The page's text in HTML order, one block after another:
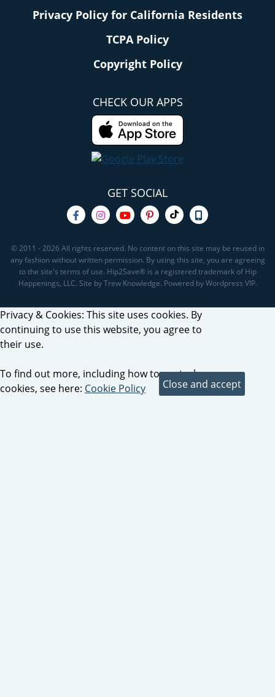
Privacy Policy for California Residents
TCPA Policy
Copyright Policy
CHECK OUR APPS
GET SOCIAL
© 2011 - 2026 All rights reserved. No content on this site may be reused in
any fashion without written permission. By using this site, you are agreeing
to the site's terms of use. Hip2Save® is a registered trademark of Hip
Happenings, LLC. Site by Trew Knowledge. Powered by Wordpress VIP.
Privacy & Cookies: This site uses cookies. By
continuing to use this website, you agree to
their use.
To find out more, including how to control
cookies, see here: Cookie Policy